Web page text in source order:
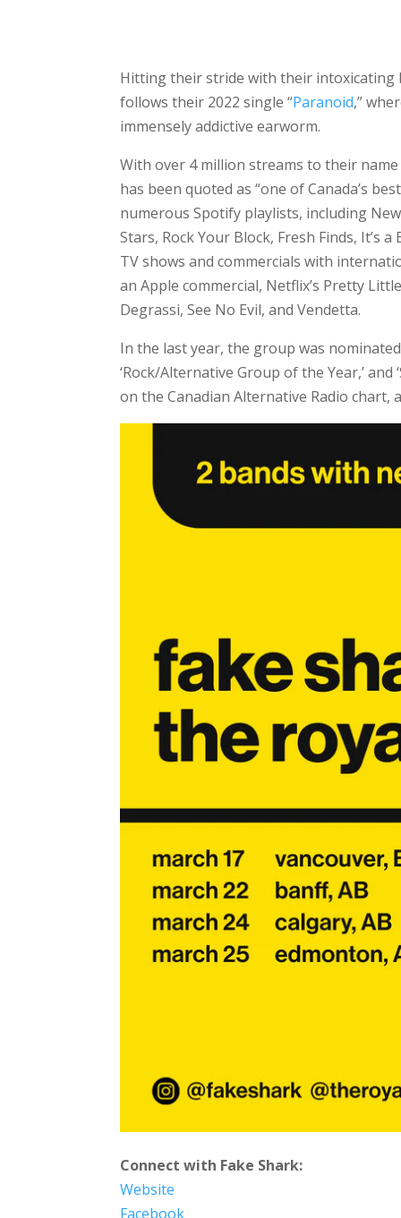
Hitting their stride with their intoxicating
follows their 2022 single “Paranoid,”
immensely addictive earworm.
With over 4 million streams to their name
has been quoted as “one of Canada’s
numerous Spotify playlists, including
Stars, Rock Your Block, Fresh Finds, It’s
TV shows and commercials with
an Apple commercial, Netflix’s Pretty
Degrassi, See No Evil, and Vendetta.
In the last year, the group was
‘Rock/Alternative Group of the Year,’ and
on the Canadian Alternative Radio
Connect with Fake Shark:
Website
Facebook